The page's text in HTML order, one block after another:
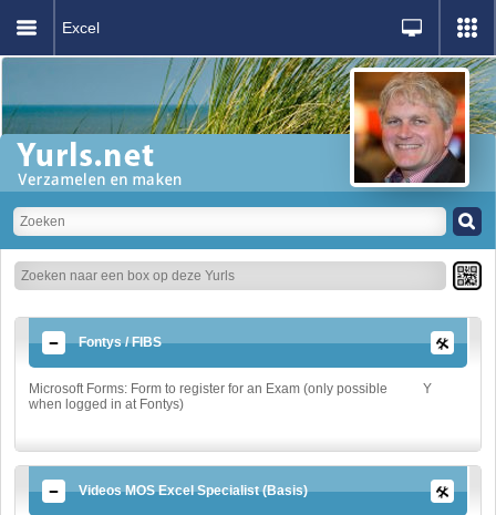
Excel
Fontys / FIBS
Microsoft Forms: Form to register for an Exam (only possible
when logged in at Fontys)
Y
Videos MOS Excel Specialist (Basis)